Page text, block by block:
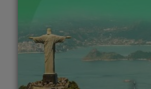
EVENTS
CONTESTS